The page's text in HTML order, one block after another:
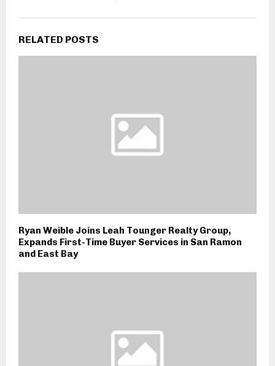
RELATED POSTS
Ryan Weible Joins Leah Tounger Realty Group,
Expands First-Time Buyer Services in San Ramon
and East Bay